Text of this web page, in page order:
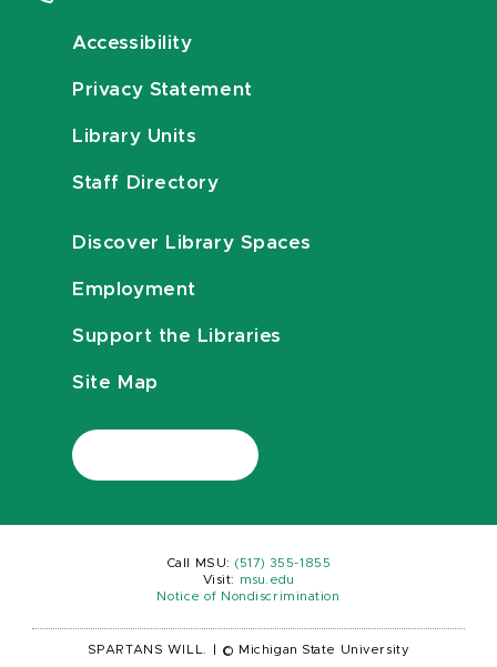
Accessibility
Privacy Statement
Library Units
Staff Directory
Discover Library Spaces
Employment
Support the Libraries
Site Map
Call MSU: (517) 355-1855
Visit:
msu.edu
Notice of Nondiscrimination
SPARTANS WILL. © Michigan State University